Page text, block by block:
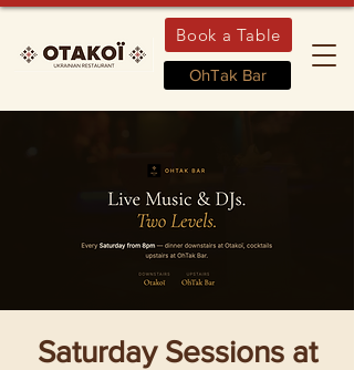
Book a Table
OhTak Bar
Saturday Sessions at